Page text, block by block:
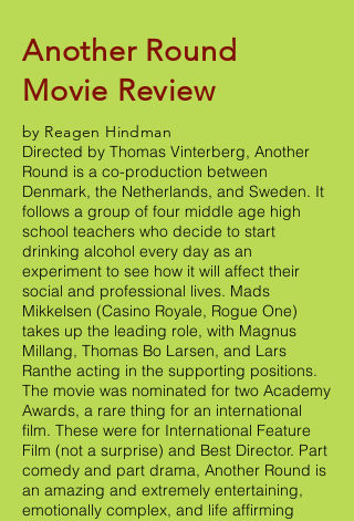
Another Round
Movie Review
by Reagen Hindman
Directed by Thomas Vinterberg, Another
Round is a co-production between
Denmark, the Netherlands, and Sweden. It
follows a group of four middle age high
school teachers who decide to start
drinking alcohol every day as an
experiment to see how it will affect their
social and professional lives. Mads
Mikkelsen (Casino Royale, Rogue One)
takes up the leading role, with Magnus
Millang, Thomas Bo Larsen, and Lars
Ranthe acting in the supporting positions.
The movie was nominated for two Academy
Awards, a rare thing for an international
film. These were for International Feature
Film (not a surprise) and Best Director. Part
comedy and part drama, Another Round is
an amazing and extremely entertaining,
emotionally complex, and life affirming